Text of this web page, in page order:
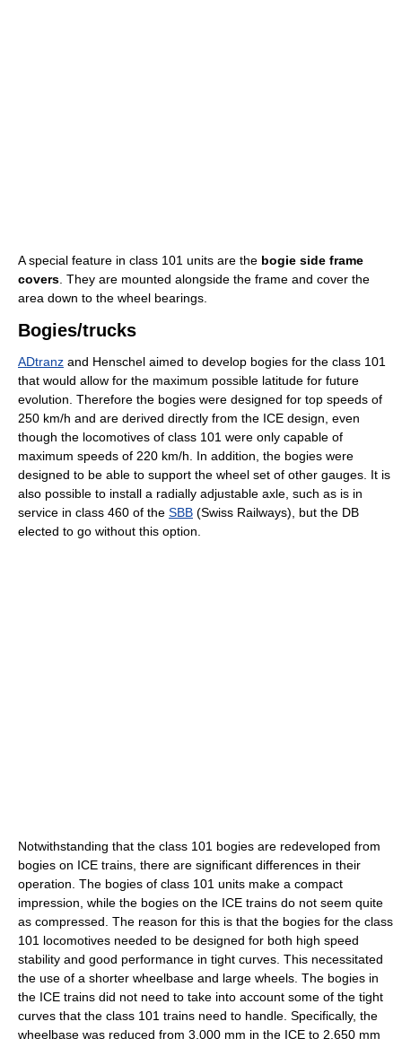
A special feature in class 101 units are the bogie side frame
covers . They are mounted alongside the frame and cover the
area down to the wheel bearings.
Bogies/trucks
ADtranz and Henschel aimed to develop bogies for the class 101
that would allow for the maximum possible latitude for future
evolution. Therefore the bogies were designed for top speeds of
250 km/h and are derived directly from the ICE design, even
though the locomotives of class 101 were only capable of
maximum speeds of 220 km/h. In addition, the bogies were
designed to be able to support the wheel set of other gauges. It is
also possible to install a radially adjustable axle, such as is in
service in class 460 of the SBB (Swiss Railways), but the DB
elected to go without this option.
Notwithstanding that the class 101 bogies are redeveloped from
bogies on ICE trains, there are significant differences in their
operation. The bogies of class 101 units make a compact
impression, while the bogies on the ICE trains do not seem quite
as compressed. The reason for this is that the bogies for the class
101 locomotives needed to be designed for both high speed
stability and good performance in tight curves. This necessitated
the use of a shorter wheelbase and large wheels. The bogies in
the ICE trains did not need to take into account some of the tight
curves that the class 101 trains need to handle. Specifically, the
wheelbase was reduced from 3,000 mm in the ICE to 2,650 mm